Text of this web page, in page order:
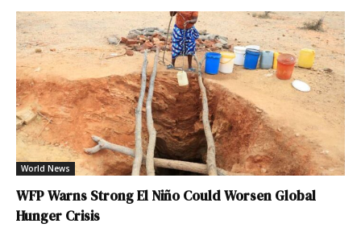
World News
WFP Warns Strong El Niño Could Worsen Global
Hunger Crisis